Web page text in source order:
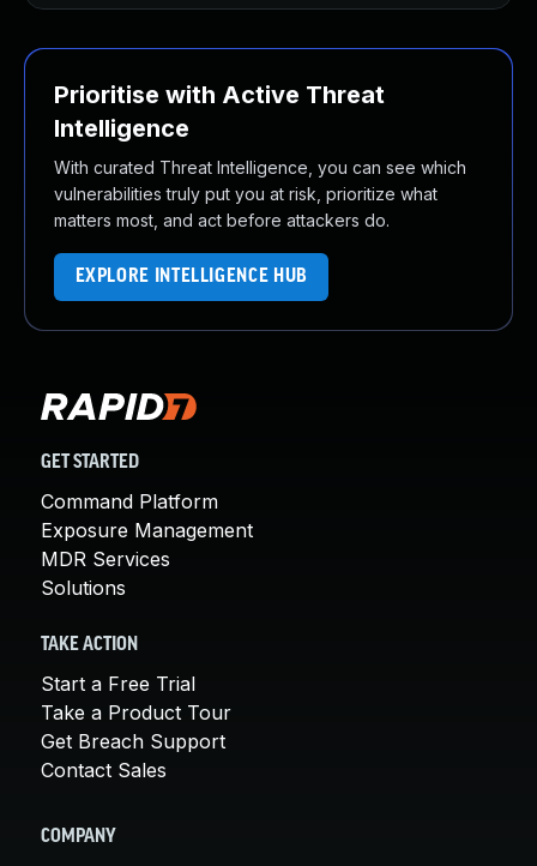
Prioritise with Active Threat
Intelligence
With curated Threat Intelligence, you can see which
vulnerabilities truly put you at risk, prioritize what
matters most, and act before attackers do.
EXPLORE INTELLIGENCE HUB
GET STARTED
Command Platform
Exposure Management
MDR Services
Solutions
TAKE ACTION
Start a Free Trial
Take a Product Tour
Get Breach Support
Contact Sales
COMPANY